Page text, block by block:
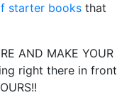
starter books that
AND MAKE YOUR
right there in front